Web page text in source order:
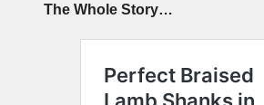
The Whole Story…